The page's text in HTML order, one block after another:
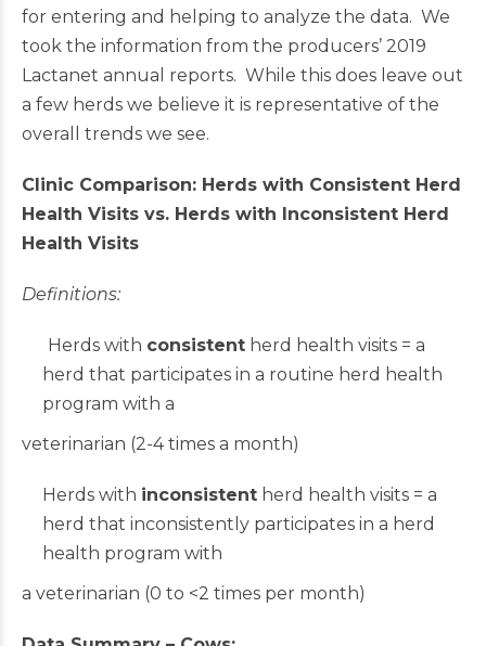
for entering and helping to analyze the data. We
took the information from the producers’ 2019
Lactanet annual reports. While this does leave out
a few herds we believe it is representative of the
overall trends we see.
Clinic Comparison: Herds with Consistent Herd
Health Visits vs. Herds with Inconsistent Herd
Health Visits
Definitions:
Herds with consistent herd health visits = a
herd that participates in a routine herd health
program with a
veterinarian (2-4 times a month)
Herds with inconsistent herd health visits = a
herd that inconsistently participates in a herd
health program with
a veterinarian (0 to <2 times per month)